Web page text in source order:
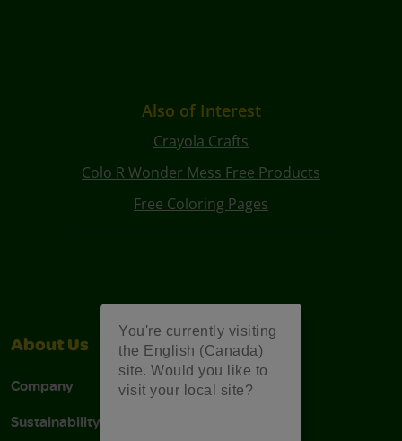
You're currently visiting
the English (Canada)
site. Would you like to
visit your local site?
Also of Interest
Crayola Crafts
Colo R Wonder Mess Free Products
Free Coloring Pages
About Us
Company
Sustainability
Support
Stain Tips